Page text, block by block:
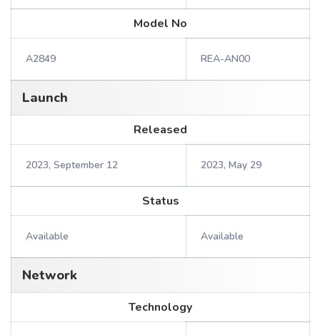
Model No
A2849 REA-AN00
Launch
Released
2023, September 12 2023, May 29
Status
Available Available
Network
Technology